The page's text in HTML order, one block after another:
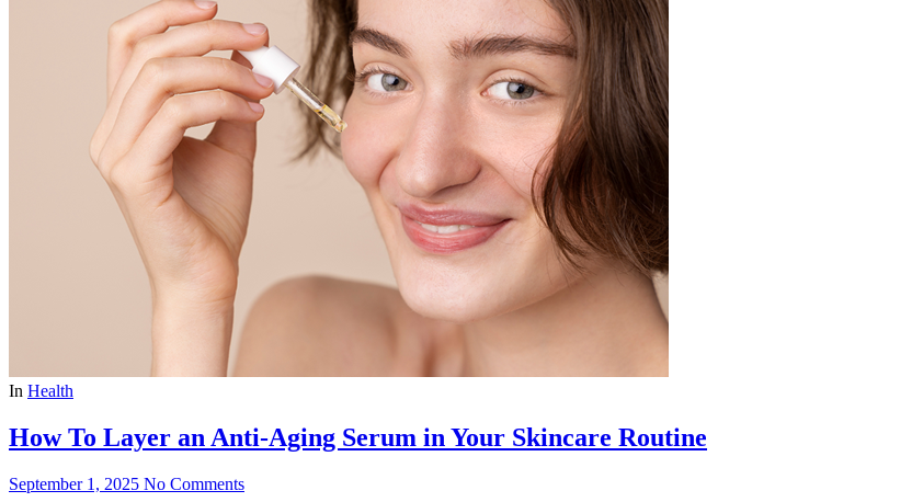
In Health
How To Layer an Anti-Aging Serum in Your Skincare Routine
September 1, 2025 No Comments